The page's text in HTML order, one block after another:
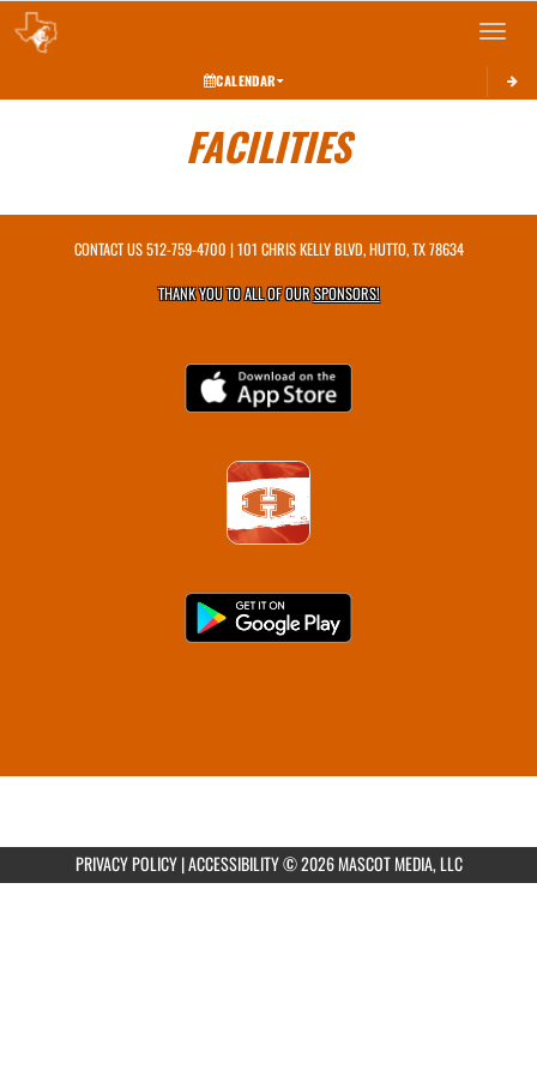
Toggle
CALENDAR
FACILITIES
CONTACT US512-759-4700 | 101 CHRIS KELLY BLVD, HUTTO, TX 78634
THANK YOU TO ALL OF OURSPONSORS!
PRIVACY POLICY|ACCESSIBILITY© 2026 MASCOT MEDIA, LLC